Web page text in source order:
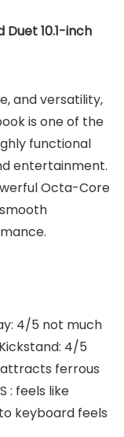
Duet 10.1-inch
and versatility,
is one of the
functional
entertainment.
Octa-Core
4/5 not much
4/5
ferrous
: feels like
keyboard feels